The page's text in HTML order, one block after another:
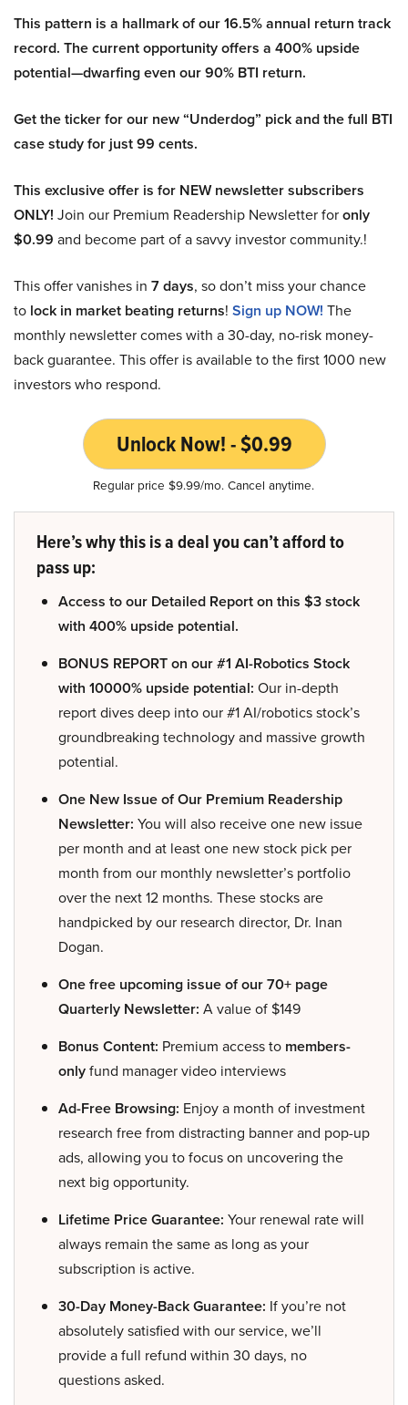
This pattern is a hallmark of our 16.5% annual return track
record. The current opportunity offers a 400% upside
potential—dwarfing even our 90% BTI return.
Get the ticker for our new “Underdog” pick and the full BTI
case study for just 99 cents.
This exclusive offer is for NEW newsletter subscribers
ONLY! Join our Premium Readership Newsletter foronly
$0.99 and become part of a savvy investor community.!
This offer vanishes in 7 days, so don’t miss your chance
to lock in market beating returns! Sign up NOW! The
monthly newsletter comes with a 30-day, no-risk money-
back guarantee. This offer is available to the first 1000 new
investors who respond.
Unlock Now! - $0.99
Regular price $9.99/mo. Cancel anytime.
Here’s why this is a deal you can’t afford to
pass up:
Access to our Detailed Report on this $3 stock
with 400% upside potential.
BONUS REPORT on our #1 AI-Robotics Stock
with 10000% upside potential: Our in-depth
report dives deep into our #1 AI/robotics stock’s
groundbreaking technology and massive growth
potential.
One New Issue of Our Premium Readership
Newsletter: You will also receive one new issue
per month and at least one new stock pick per
month from our monthly newsletter’s portfolio
over the next 12 months. These stocks are
handpicked by our research director, Dr. Inan
Dogan.
One free upcoming issue of our 70+ page
Quarterly Newsletter: A value of $149
Bonus Content: Premium access to members-
onlyfund manager video interviews
Ad-Free Browsing: Enjoy a month of investment
research free from distracting banner and pop-up
ads, allowing you to focus on uncovering the
next big opportunity.
Lifetime Price Guarantee: Your renewal rate will
always remain the same as long as your
subscription is active.
30-Day Money-Back Guarantee: If you’re not
absolutely satisfied with our service, we’ll
provide a full refund within 30 days, no
questions asked.